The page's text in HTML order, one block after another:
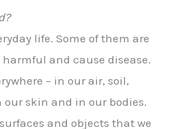
life. Some of them are
and cause disease.
– in our air, soil,
our skin and in our bodies.
and objects that we